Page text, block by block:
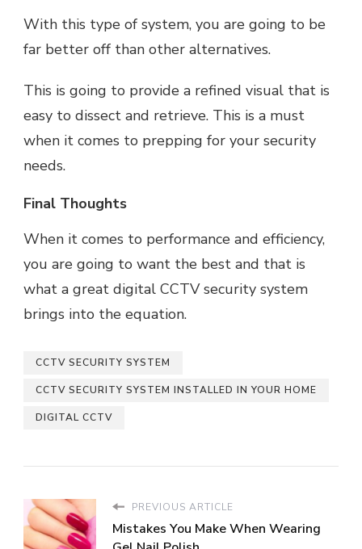
With this type of system, you are going to be
far better off than other alternatives.
This is going to provide a refined visual that is
easy to dissect and retrieve. This is a must
when it comes to prepping for your security
needs.
Final Thoughts
When it comes to performance and efficiency,
you are going to want the best and that is
what a great digital CCTV security system
brings into the equation.
CCTV SECURITY SYSTEM
CCTV SECURITY SYSTEM INSTALLED IN YOUR HOME
DIGITAL CCTV
PREVIOUS ARTICLE
Mistakes You Make When Wearing